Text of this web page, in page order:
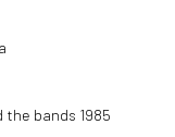
the bands 1985